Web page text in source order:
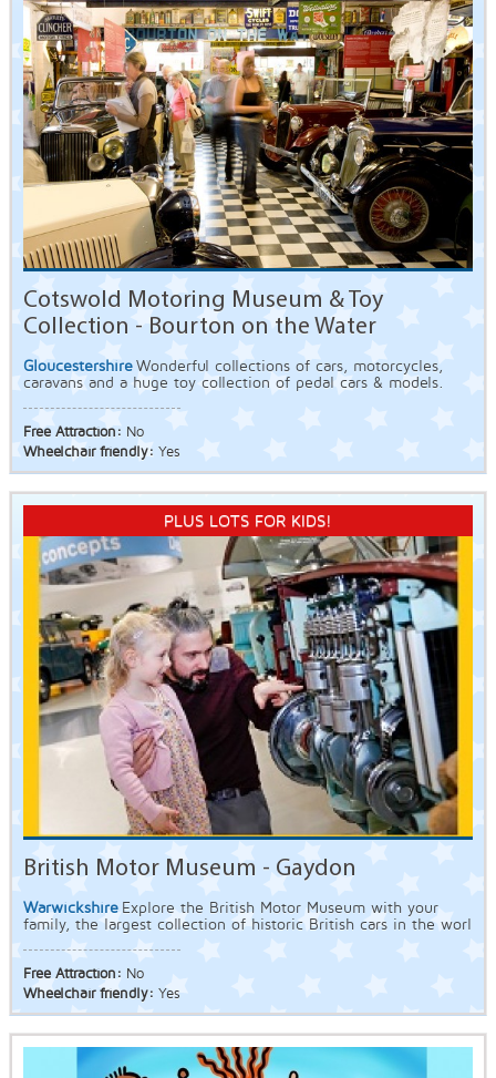
Cotswold Motoring Museum & Toy
Collection - Bourton on the Water
Gloucestershire Wonderful collections of cars, motorcycles,
caravans and a huge toy collection of pedal cars & models.
Free Attraction: No
Wheelchair friendly: Yes
PLUS LOTS FOR KIDS!
British Motor Museum - Gaydon
Warwickshire Explore the British Motor Museum with your
family, the largest collection of historic British cars in the worl
Free Attraction: No
Wheelchair friendly: Yes